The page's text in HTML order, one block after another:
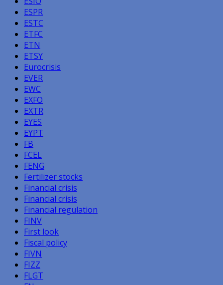
ESPR
ESTC
ETFC
ETN
ETSY
Eurocrisis
EVER
EWC
EXFO
EXTR
EYES
EYPT
FB
FCEL
FENG
Fertilizer stocks
Financial crisis
Financial crisis
Financial regulation
FINV
First look
Fiscal policy
FIVN
FIZZ
FLGT